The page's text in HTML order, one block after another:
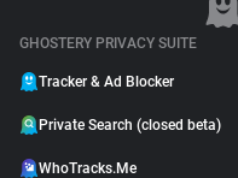
GHOSTERY PRIVACY SUITE
Tracker & Ad Blocker
Private Search (closed beta)
WhoTracks.Me